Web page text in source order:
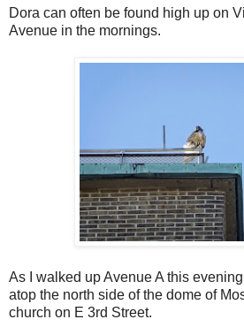
Dora can often be found high up on
Avenue in the mornings.
As I walked up Avenue A this
atop the north side of the dome of
church on E 3rd Street.